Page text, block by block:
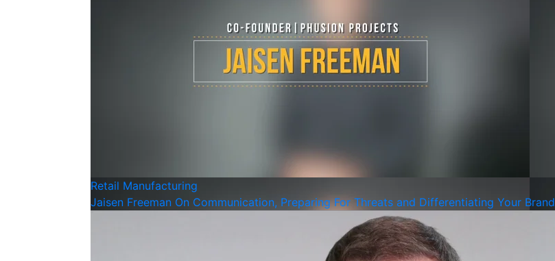
Retail Manufacturing
Jaisen Freeman On Communication, Preparing For Threats and Differentiating Your Brand